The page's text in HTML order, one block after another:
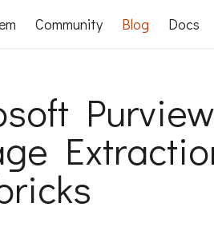
Community Blog Docs